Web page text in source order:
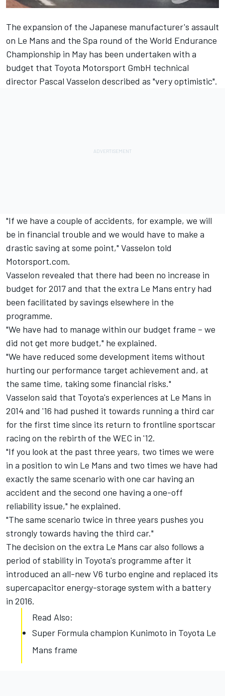
The expansion of the Japanese manufacturer's assault
on Le Mans and the Spa round of the World Endurance
Championship in May has been undertaken with a
budget that Toyota Motorsport GmbH technical
director Pascal Vasselon described as "very optimistic".
"If we have a couple of accidents, for example, we will
be in financial trouble and we would have to make a
drastic saving at some point," Vasselon told
Motorsport.com.
Vasselon revealed that there had been no increase in
budget for 2017 and that the extra Le Mans entry had
been facilitated by savings elsewhere in the
programme.
"We have had to manage within our budget frame – we
did not get more budget," he explained.
"We have reduced some development items without
hurting our performance target achievement and, at
the same time, taking some financial risks."
Vasselon said that Toyota's experiences at Le Mans in
2014 and '16 had pushed it towards running a third car
for the first time since its return to frontline sportscar
racing on the rebirth of the WEC in '12.
"If you look at the past three years, two times we were
in a position to win Le Mans and two times we have had
exactly the same scenario with one car having an
accident and the second one having a one-off
reliability issue," he explained.
"The same scenario twice in three years pushes you
strongly towards having the third car."
The decision on the extra Le Mans car also follows a
period of stability in Toyota's programme after it
introduced an all-new V6 turbo engine and replaced its
supercapacitor energy-storage system with a battery
in 2016.
Read Also:
Super Formula champion Kunimoto in Toyota Le
Mans frame